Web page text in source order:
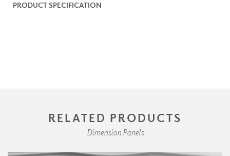
PRODUCT SPECIFICATION
RELATED PRODUCTS
Dimension Panels